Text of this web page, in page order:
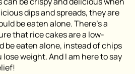
dips and spreads, they are
be eaten alone. There’s a
that rice cakes are a low-
be eaten alone, instead of chips
weight. And I am here to say